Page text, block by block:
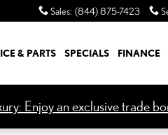
LIGHT
Sales: (844) 875-7423
& PARTS SPECIALS FINANCE
Enjoy an exclusive trade